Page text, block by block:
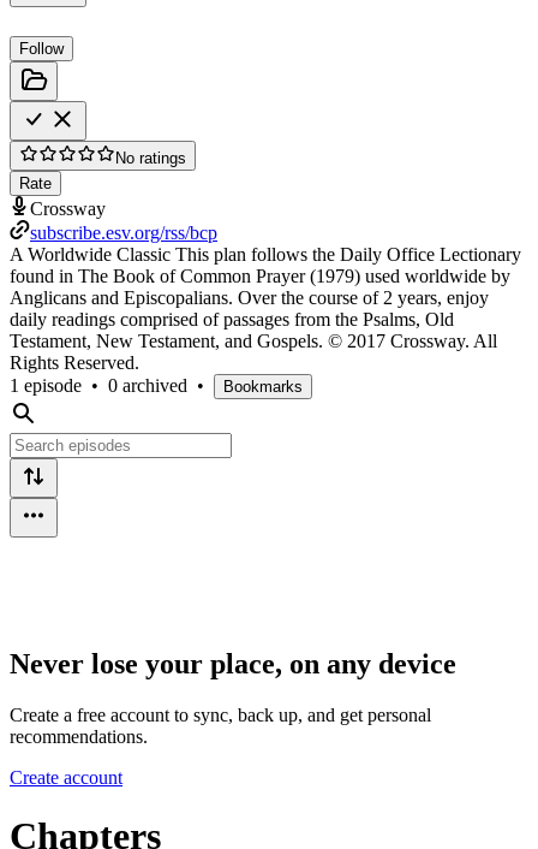
Follow
No ratings
Rate
Crossway
subscribe.esv.org/rss/bcp
A Worldwide Classic This plan follows the Daily Office Lectionary
found in The Book of Common Prayer (1979) used worldwide by
Anglicans and Episcopalians. Over the course of 2 years, enjoy
daily readings comprised of passages from the Psalms, Old
Testament, New Testament, and Gospels. © 2017 Crossway. All
Rights Reserved.
1 episode • 0 archived • Bookmarks
Never lose your place, on any device
Create a free account to sync, back up, and get personal
recommendations.
Create account
Chapters